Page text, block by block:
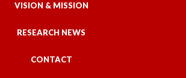
VISION & MISSION
RESEARCH NEWS
CONTACT